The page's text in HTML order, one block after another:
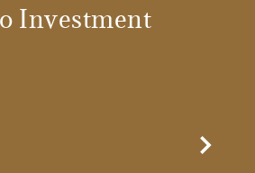
Investment
Next